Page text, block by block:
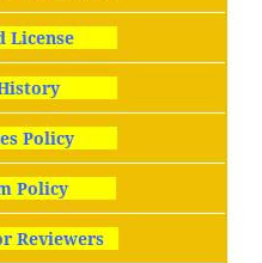
License
Policy
Policy
Reviewers